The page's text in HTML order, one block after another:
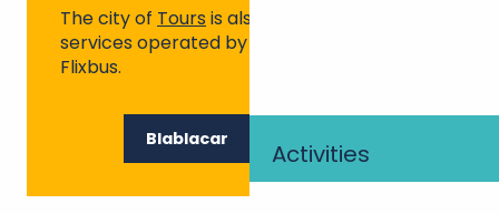
Activities
The city of Toursis also served by coach
services operated by Blablacar Bus and
Flixbus.
Blablacar